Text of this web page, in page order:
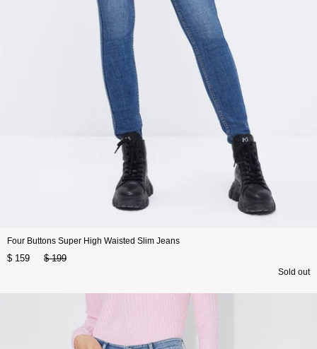
Four Buttons Super High Waisted Slim Jeans
$ 159 $ 199
Sold out